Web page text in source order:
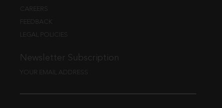
CAREERS
FEEDBACK
LEGAL POLICIES
Newsletter Subscription
YOUR EMAIL ADDRESS